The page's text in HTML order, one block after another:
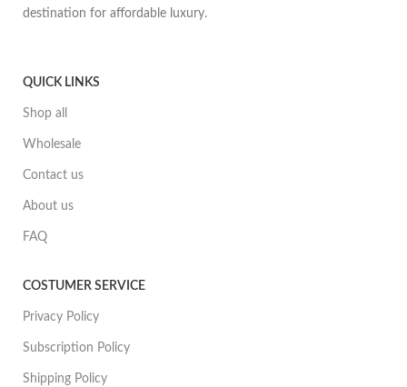
destination for affordable luxury.
QUICK LINKS
Shop all
Wholesale
Contact us
About us
FAQ
COSTUMER SERVICE
Privacy Policy
Subscription Policy
Shipping Policy